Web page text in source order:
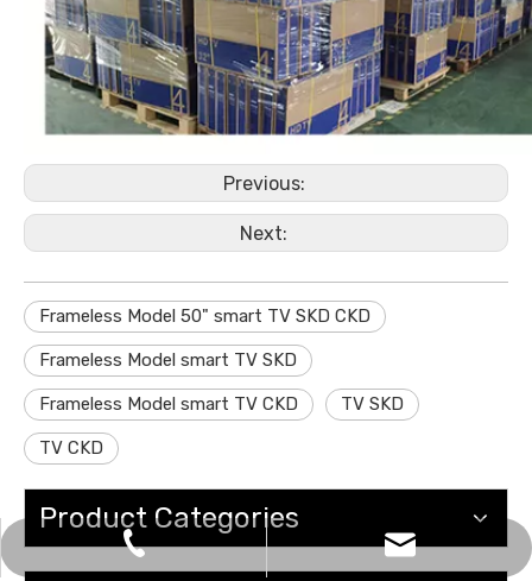
Previous:
Next:
Frameless Model 50" smart TV SKD CKD
Frameless Model smart TV SKD
Frameless Model smart TV CKD TV SKD
TV CKD
Product Categories
+86-20-61853747
sales@gzviewo.com